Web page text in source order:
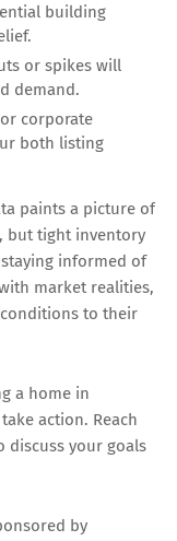
building
or spikes will
demand.
corporate
both listing
paints a picture of
but tight inventory
informed of
market realities,
to their
a home in
action. Reach
discuss your goals
by